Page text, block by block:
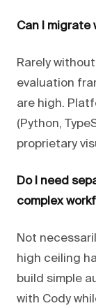
Can I migrate
Rarely
evaluation
are high.
(Python,
proprietary
Do I need
complex
Not
high ceiling
build simple
with Cody